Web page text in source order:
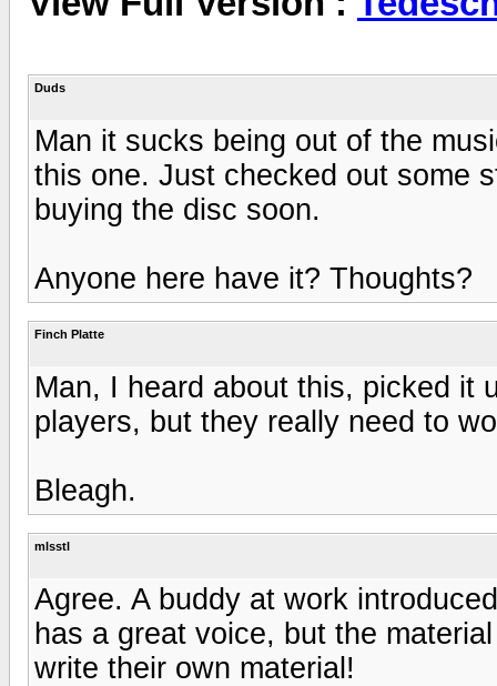
Duds
Man it sucks being out of the
this one. Just checked out some
buying the disc soon.
Anyone here have it? Thoughts?
Finch Platte
Man, I heard about this, picked it
players, but they really need to
Bleagh.
mlsstl
Agree. A buddy at work
has a great voice, but the
write their own material!